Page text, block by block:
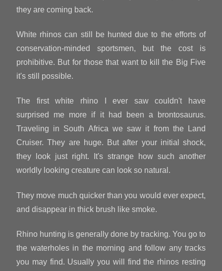
they are coming back.
White rhinos can still be hunted due to the efforts of
conservation-minded sportsmen, but the cost is
prohibitive. But for those that want to kill the Big Five
it's still possible.
The first white rhino I ever saw couldn't have
surprised me more if it had been a brontosaurus.
Traveling in South Africa we saw it from the Land
Cruiser. They are huge. But after your initial shock,
they look just right. It's strange how such another
worldly looking creature can look so natural.
They move much quicker than you would ever expect,
and disappear in thick brush like smoke.
Rhino hunting is generally done by tracking. You go to
the waterholes in the morning and follow any tracks
you may find. Usually you will find the rhinos resting